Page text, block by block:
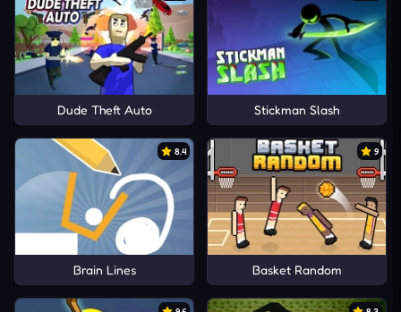
Dude Theft Auto Stickman Slash
8.4
Brain Lines
9
Basket Random